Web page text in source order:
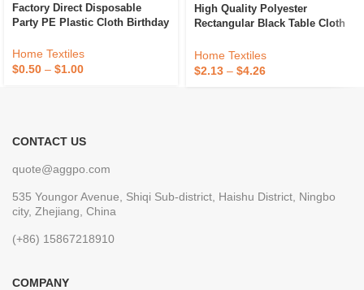
Factory Direct Disposable
Party PE Plastic Cloth Birthday
Tablecloth
Home Textiles
$0.50 – $1.00
High Quality Polyester
Rectangular Black Table Cloth
Wedding Tablecloths
Home Textiles
$2.13 – $4.26
CONTACT US
quote@aggpo.com
535 Youngor Avenue, Shiqi Sub-district, Haishu District, Ningbo
city, Zhejiang, China
(+86) 15867218910
COMPANY